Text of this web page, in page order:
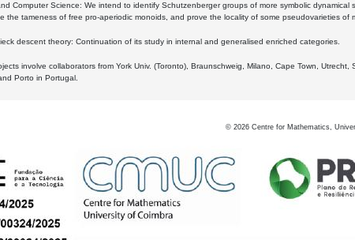
Computer Science: We intend to identify Schutzenberger groups of more symbolic
the tameness of free pro-aperiodic monoids, and prove the locality of some pseudovarieties of
descent theory: Continuation of its study in internal and generalised enriched categories.
involve collaborators from York Univ. (Toronto), Braunschweig, Milano, Cape Town,
Porto in Portugal.
© 2026 Centre for Mathematics,